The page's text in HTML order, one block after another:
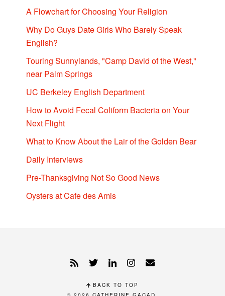
A Flowchart for Choosing Your Religion
Why Do Guys Date Girls Who Barely Speak
English?
Touring Sunnylands, "Camp David of the West,"
near Palm Springs
UC Berkeley English Department
How to Avoid Fecal Coliform Bacteria on Your
Next Flight
What to Know About the Lair of the Golden Bear
Daily Interviews
Pre-Thanksgiving Not So Good News
Oysters at Cafe des Amis
BACK TO TOP